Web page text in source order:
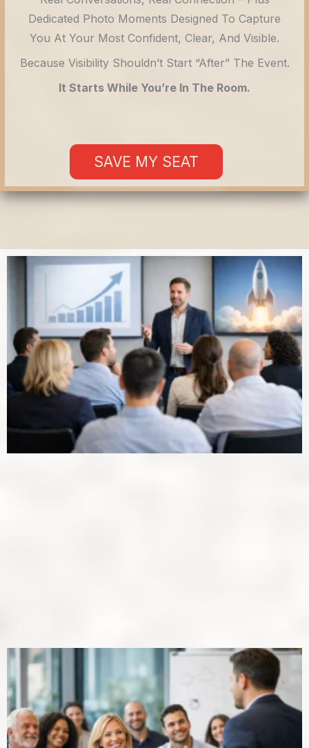
Dedicated Photo Moments Designed To Capture
You At Your Most Confident, Clear, And Visible.
Because Visibility Shouldn’t Start “after” The Event.
It Starts While You’re In The Room.
SAVE MY SEAT